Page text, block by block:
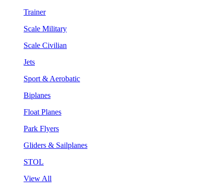
Trainer
Scale Military
Scale Civilian
Jets
Sport & Aerobatic
Biplanes
Float Planes
Park Flyers
Gliders & Sailplanes
STOL
View All